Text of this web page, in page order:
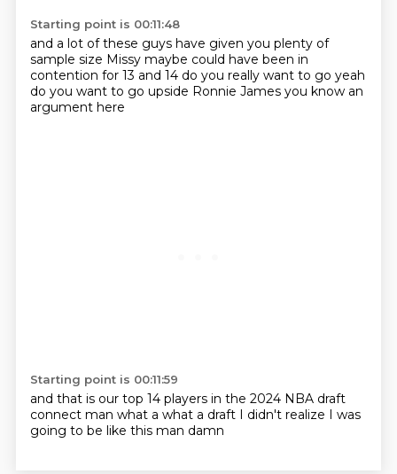
Starting point is 00:11:48
and a lot of these guys have given you plenty of
sample size Missy maybe could have been in
contention for 13 and 14 do you really want to go yeah
do you want to go upside Ronnie James you know an
argument here
Starting point is 00:11:59
and that is our top 14 players in the 2024 NBA draft
connect man what a what a draft I didn't realize I was
going to be like this man damn